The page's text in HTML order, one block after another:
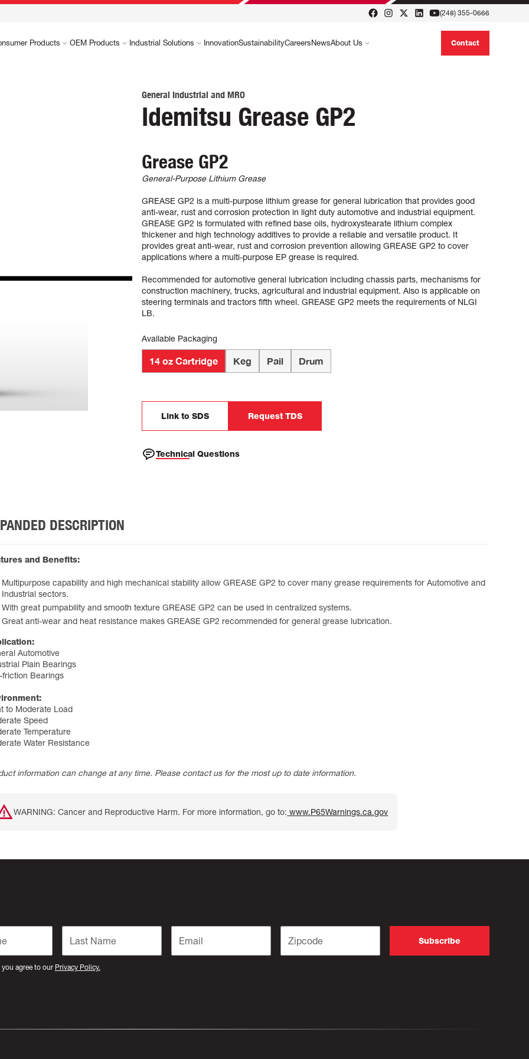
(248) 355-0666
Products OEM Products Industrial Solutions InnovationSustainabilityCareers NewsAbout Us Contact
General Industrial and MRO
Idemitsu Grease GP2
Grease GP2
General-Purpose Lithium Grease
GREASE GP2 is a multi-purpose lithium grease for general lubrication that provides good
anti-wear, rust and corrosion protection in light duty automotive and industrial equipment.
GREASE GP2 is formulated with refined base oils, hydroxystearate lithium complex
thickener and high technology additives to provide a reliable and versatile product. It
provides great anti-wear, rust and corrosion prevention allowing GREASE GP2 to cover
applications where a multi-purpose EP grease is required.
Recommended for automotive general lubrication including chassis parts, mechanisms for
construction machinery, trucks, agricultural and industrial equipment. Also is applicable on
steering terminals and tractors fifth wheel. GREASE GP2 meets the requirements of NLGI
LB.
Available Packaging
14 oz Cartridge Keg Pail Drum
Link to SDS Request TDS
Technical Questions
DESCRIPTION
and Benefits:
Multipurpose capability and high mechanical stability allow GREASE GP2 to cover many grease requirements for Automotive and
Industrial sectors.
With great pumpability and smooth texture GREASE GP2 can be used in centralized systems.
Great anti-wear and heat resistance makes GREASE GP2 recommended for general grease lubrication.
Automotive
Plain Bearings
friction Bearings
to Moderate Load
Speed
Temperature
Water Resistance
information can change at any time. Please contact us for the most up to date information.
WARNING: Cancer and Reproductive Harm. For more information, go to: www.P65Warnings.ca.gov
agree to our Privacy Policy.